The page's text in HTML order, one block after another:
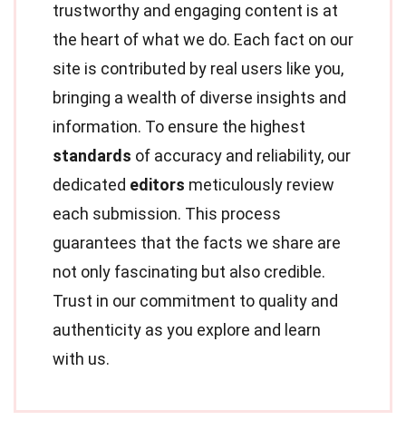
trustworthy and engaging content is at
the heart of what we do. Each fact on our
site is contributed by real users like you,
bringing a wealth of diverse insights and
information. To ensure the highest
standards of accuracy and reliability, our
dedicated editors meticulously review
each submission. This process
guarantees that the facts we share are
not only fascinating but also credible.
Trust in our commitment to quality and
authenticity as you explore and learn
with us.